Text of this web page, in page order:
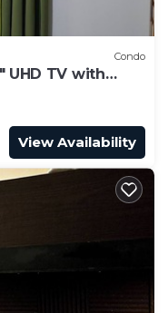
Condo
UHD TV with
View Availability